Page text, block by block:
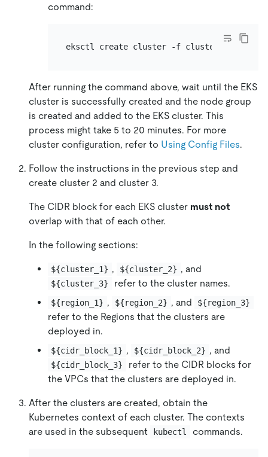
command:
After running the command above, wait until the EKS
cluster is successfully created and the node group
is created and added to the EKS cluster. This
process might take 5 to 20 minutes. For more
cluster configuration, refer to Using Config Files.
Follow the instructions in the previous step and
create cluster 2 and cluster 3.
The CIDR block for each EKS cluster must not
overlap with that of each other.
In the following sections:
${cluster_1} , ${cluster_2} , and
${cluster_3} refer to the cluster names.
${region_1} , ${region_2} , and ${region_3}
refer to the Regions that the clusters are
deployed in.
${cidr_block_1} , ${cidr_block_2} , and
${cidr_block_3}
refer to the CIDR blocks for
the VPCs that the clusters are deployed in.
After the clusters are created, obtain the
Kubernetes context of each cluster. The contexts
are used in the subsequent
kubectl commands.